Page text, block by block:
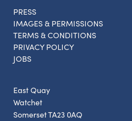
East Quay
Watchet
Somerset TA23 0AQ
PRESS
IMAGES & PERMISSIONS
TERMS & CONDITIONS
PRIVACY POLICY
JOBS
Get the latest
news straight to
family events and activities,
offers and wider news, let us
preferences below and we’ll